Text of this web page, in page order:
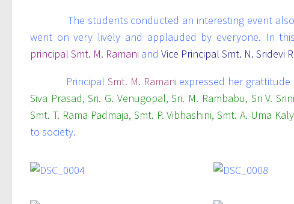
The students conducted an interesting event also
went on very lively and applauded by everyone. In
principal Smt. M. Ramani and Vice Principal Smt. N. Sridevi
Principal Smt. M. Ramani expressed her
Siva Prasad, Sri. G. Venugopal, Sri. M. Rambabu, Sri V.
Smt. T. Rama Padmaja, Smt. P. Vibhashini, Smt. A. Uma
to society.